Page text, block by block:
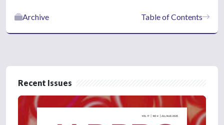
Table of Contents
Archive
Recent Issues